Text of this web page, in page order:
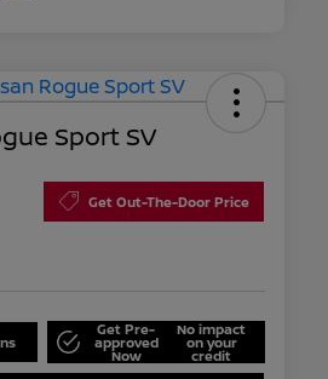
Sport SV
Get Out-The-Door Price
Get Pre-
approved
Now
No impact
on your
credit